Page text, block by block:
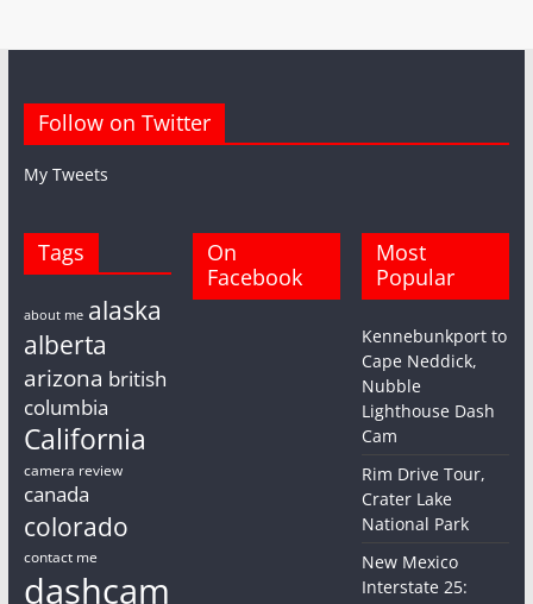
Follow on Twitter
My Tweets
Tags
about me alaska
alberta
arizona british
columbia
California
camera review
canada
colorado
contact me
dashcam
On
Facebook
Most
Popular
Kennebunkport to
Cape Neddick,
Nubble
Lighthouse Dash
Cam
Rim Drive Tour,
Crater Lake
National Park
New Mexico
Interstate 25: